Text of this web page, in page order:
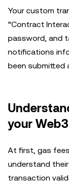
Your custom
“Contract
password, and
notifications
been submitted
your
At first, gas
understand
transaction